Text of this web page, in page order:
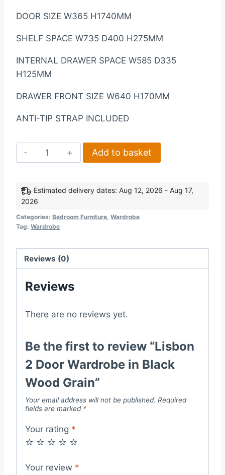
DOOR SIZE W365 H1740MM
SHELF SPACE W735 D400 H275MM
INTERNAL DRAWER SPACE W585 D335
H125MM
DRAWER FRONT SIZE W640 H170MM
ANTI-TIP STRAP INCLUDED
Lisbon
2
Wardrobe
in
Black
Wood
quantity
Add to basket
Estimated delivery dates: Aug 12, 2026 - Aug 17,
2026
Categories: Bedroom Furniture Wardrobe
Tag: Wardrobe
Reviews (0)
Reviews
There are no reviews yet.
Be the first to review “Lisbon
2 Door Wardrobe in Black
Wood Grain”
Your email address will not be published. Required
fields are marked *
Your rating *
Your review *